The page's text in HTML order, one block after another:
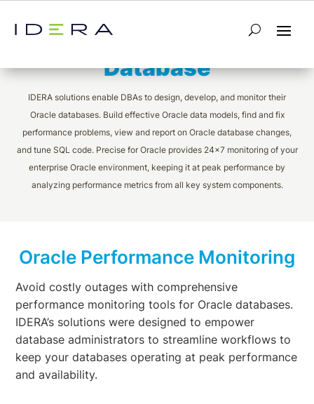
Monitoring Oracle
Database
IDERA solutions enable DBAs to design, develop, and monitor their
Oracle databases. Build effective Oracle data models, find and fix
performance problems, view and report on Oracle database changes,
and tune SQL code. Precise for Oracle provides 24×7 monitoring of your
enterprise Oracle environment, keeping it at peak performance by
analyzing performance metrics from all key system components.
Oracle Performance Monitoring
Avoid costly outages with comprehensive
performance monitoring tools for Oracle databases.
IDERA’s solutions were designed to empower
database administrators to streamline workflows to
keep your databases operating at peak performance
and availability.